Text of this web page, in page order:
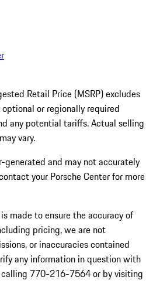
Retail Price (MSRP) excludes
or regionally required
any potential tariffs. Actual selling
vary.
generated and may not accurately
your Porsche Center for more
made to ensure the accuracy of
pricing, we are not
or inaccuracies contained
any information in question with
calling 770-216-7564or by visiting